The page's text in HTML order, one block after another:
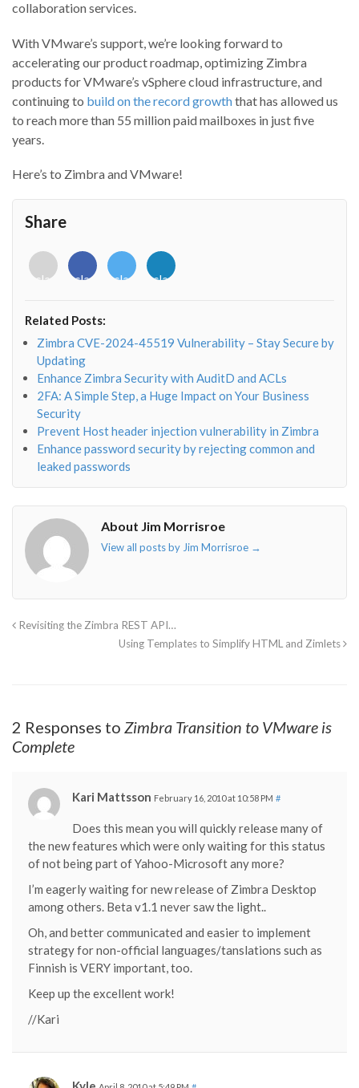
collaboration services.
With VMware’s support, we’re looking forward to
accelerating our product roadmap, optimizing Zimbra
products for VMware’s vSphere cloud infrastructure, and
continuing to build on the record growththat has allowed us
to reach more than 55 million paid mailboxes in just five
years.
Here’s to Zimbra and VMware!
Share
<i
class="fab
o"></i>
<i
class="fab
f"></i>
<i
class="fab
<i
class="fab
Related Posts:
Zimbra CVE-2024-45519 Vulnerability – Stay Secure by
Updating
Enhance Zimbra Security with AuditD and ACLs
2FA: A Simple Step, a Huge Impact on Your Business
Security
Prevent Host header injection vulnerability in Zimbra
Enhance password security by rejecting common and
leaked passwords
About Jim Morrisroe
View all posts by Jim Morrisroe →
Revisiting the Zimbra REST API…
Using Templates to Simplify HTML and Zimlets
2 Responses to Zimbra Transition to VMware is
Complete
Kari Mattsson February 16, 2010 at 10:58 PM #
Does this mean you will quickly release many of
the new features which were only waiting for this status
of not being part of Yahoo-Microsoft any more?
I’m eagerly waiting for new release of Zimbra Desktop
among others. Beta v1.1 never saw the light..
Oh, and better communicated and easier to implement
strategy for non-official languages/tanslations such as
Finnish is VERY important, too.
Keep up the excellent work!
//Kari